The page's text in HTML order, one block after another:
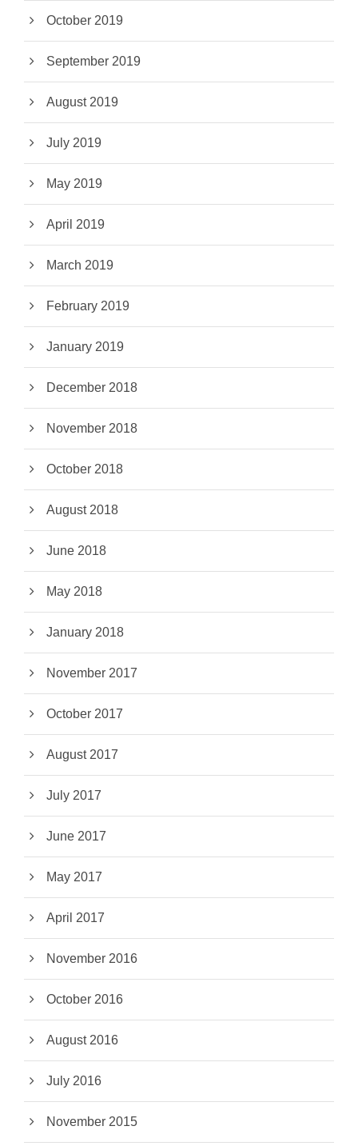
October 2019
September 2019
August 2019
July 2019
May 2019
April 2019
March 2019
February 2019
January 2019
December 2018
November 2018
October 2018
August 2018
June 2018
May 2018
January 2018
November 2017
October 2017
August 2017
July 2017
June 2017
May 2017
April 2017
November 2016
October 2016
August 2016
July 2016
November 2015